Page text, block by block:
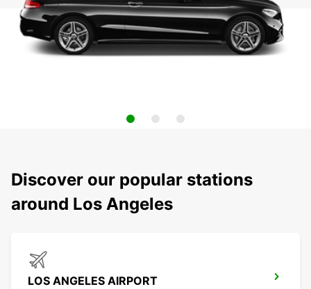
Discover our popular stations
around Los Angeles
LOS ANGELES AIRPORT